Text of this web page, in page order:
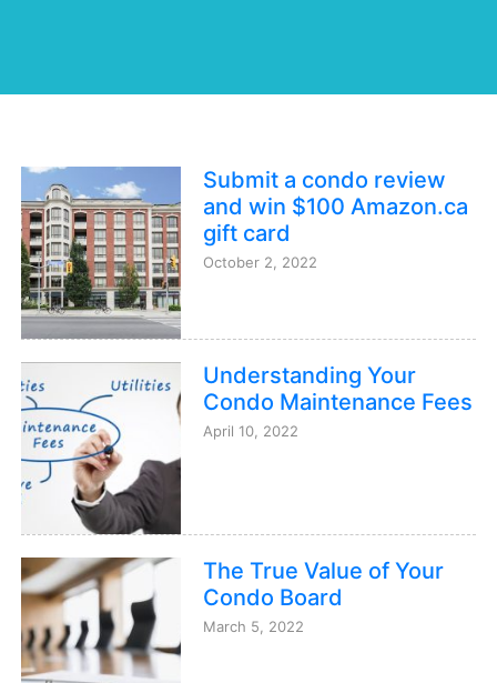
Submit a condo review
and win $100 Amazon.ca
gift card
October 2, 2022
Understanding Your
Condo Maintenance Fees
April 10, 2022
The True Value of Your
Condo Board
March 5, 2022